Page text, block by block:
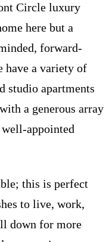
Circle luxury
here but a
forward-
have a variety of
studio apartments
a generous array
appointed
this is perfect
to live, work,
down for more